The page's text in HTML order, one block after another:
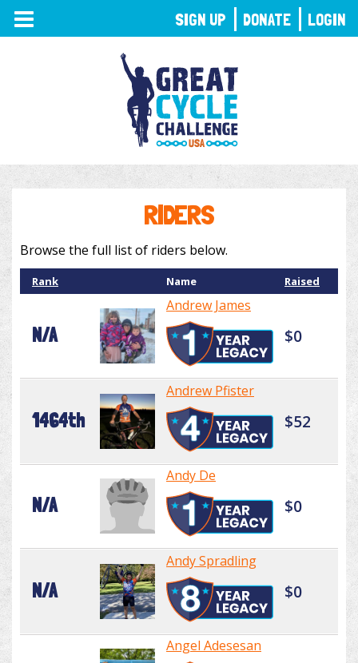
TOGGLE
NAVIGATION
RIDERS
Browse the full list of riders below.
Rank Name Raised
N/A
Andrew James
$0
1464th
Andrew Pfister
$52
N/A
Andy De
$0
N/A
Andy Spradling
$0
Angel Adesesan
SIGN UP DONATE LOGIN